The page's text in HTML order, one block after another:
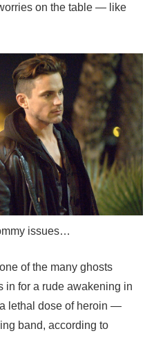
on the table — like
issues…
of the many ghosts
in for a rude awakening in
lethal dose of heroin —
band, according to